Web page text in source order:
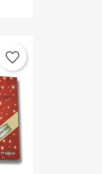
favorite_border